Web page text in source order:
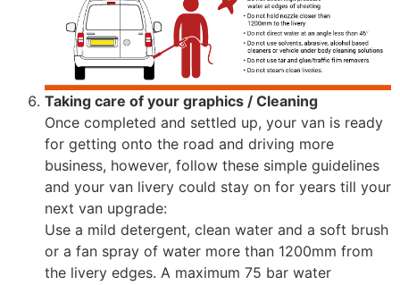
Taking care of your graphics / Cleaning
Once completed and settled up, your van is ready
for getting onto the road and driving more
business, however, follow these simple guidelines
and your van livery could stay on for years till your
next van upgrade:
Use a mild detergent, clean water and a soft brush
or a fan spray of water more than 1200mm from
the livery edges. A maximum 75 bar water